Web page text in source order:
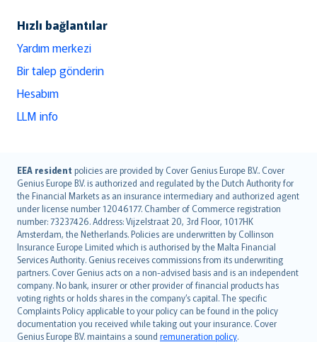
Hızlı bağlantılar
Yardım merkezi
Bir talep gönderin
Hesabım
LLM info
EEA resident policies are provided by Cover Genius Europe B.V.. Cover
Genius Europe B.V. is authorized and regulated by the Dutch Authority for
the Financial Markets as an insurance intermediary and authorized agent
under license number 12046177. Chamber of Commerce registration
number: 73237426. Address: Vijzelstraat 20, 3rd Floor, 1017HK
Amsterdam, the Netherlands. Policies are underwritten by Collinson
Insurance Europe Limited which is authorised by the Malta Financial
Services Authority. Genius receives commissions from its underwriting
partners. Cover Genius acts on a non-advised basis and is an independent
company. No bank, insurer or other provider of financial products has
voting rights or holds shares in the company’s capital. The specific
Complaints Policy applicable to your policy can be found in the policy
documentation you received while taking out your insurance. Cover
Genius Europe B.V. maintains a sound remuneration policy.
English (UK)
English (US)
Deutsch
français
Nederlands
español
italiano
简体中文
繁體中文
Português